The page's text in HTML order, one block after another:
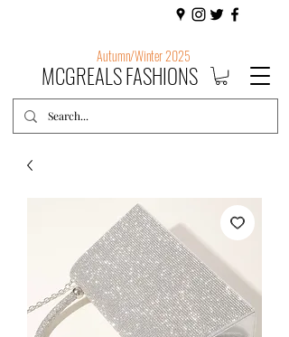
Autumn/Winter 2025
MCGREALS FASHIONS